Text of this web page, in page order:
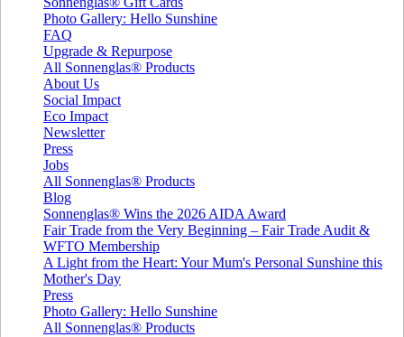
Photo Gallery: Hello Sunshine
FAQ
Upgrade & Repurpose
All Sonnenglas® Products
About Us
Social Impact
Eco Impact
Newsletter
Press
Jobs
All Sonnenglas® Products
Blog
Sonnenglas® Wins the 2026 AIDA Award
Fair Trade from the Very Beginning – Fair Trade Audit &
WFTO Membership
A Light from the Heart: Your Mum's Personal Sunshine this
Mother's Day
Press
Photo Gallery: Hello Sunshine
All Sonnenglas® Products